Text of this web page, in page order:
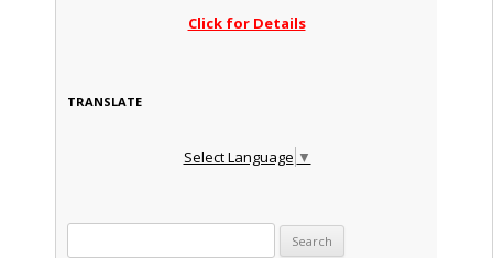
Click for Details
TRANSLATE
Select Language ▼